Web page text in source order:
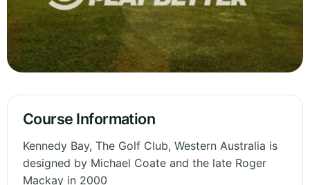
Course Information
Kennedy Bay, The Golf Club, Western Australia is
designed by Michael Coate and the late Roger
Mackay in 2000